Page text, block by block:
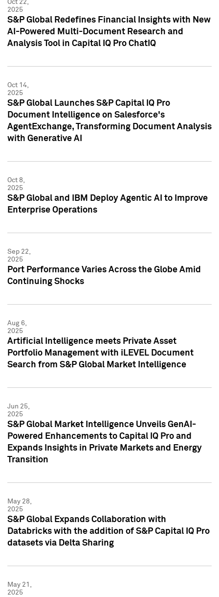
Oct 22,
2025
S&P Global Redefines Financial Insights with New
AI-Powered Multi-Document Research and
Analysis Tool in Capital IQ Pro ChatIQ
Oct 14,
2025
S&P Global Launches S&P Capital IQ Pro
Document Intelligence on Salesforce's
AgentExchange, Transforming Document Analysis
with Generative AI
Oct 8,
2025
S&P Global and IBM Deploy Agentic AI to Improve
Enterprise Operations
Sep 22,
2025
Port Performance Varies Across the Globe Amid
Continuing Shocks
Aug 6,
2025
Artificial Intelligence meets Private Asset
Portfolio Management with iLEVEL Document
Search from S&P Global Market Intelligence
Jun 25,
2025
S&P Global Market Intelligence Unveils GenAI-
Powered Enhancements to Capital IQ Pro and
Expands Insights in Private Markets and Energy
Transition
May 28,
2025
S&P Global Expands Collaboration with
Databricks with the addition of S&P Capital IQ Pro
datasets via Delta Sharing
May 21,
2025